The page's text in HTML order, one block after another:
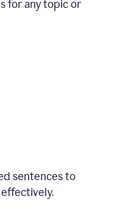
for any topic or
sentences to